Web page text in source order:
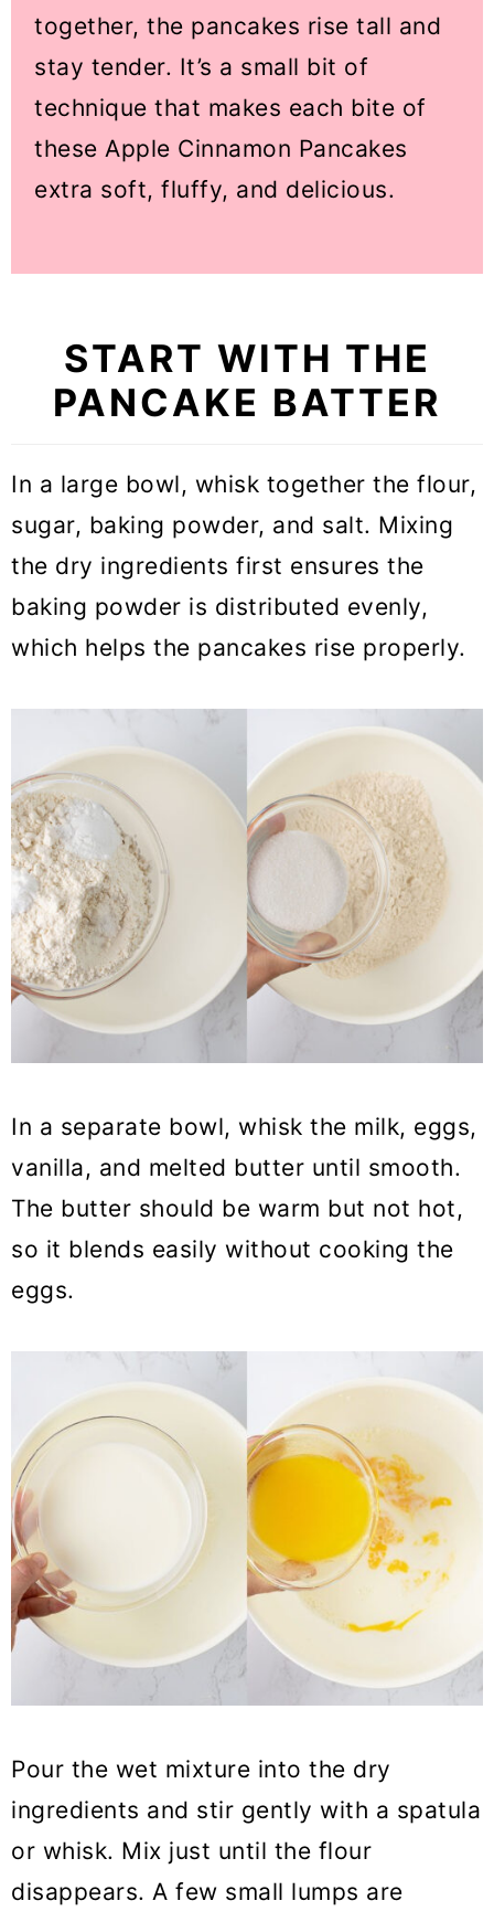
together, the pancakes rise tall and
stay tender. It’s a small bit of
technique that makes each bite of
these Apple Cinnamon Pancakes
extra soft, fluffy, and delicious.
START WITH THE
PANCAKE BATTER
In a large bowl, whisk together the flour,
sugar, baking powder, and salt. Mixing
the dry ingredients first ensures the
baking powder is distributed evenly,
which helps the pancakes rise properly.
In a separate bowl, whisk the milk, eggs,
vanilla, and melted butter until smooth.
The butter should be warm but not hot,
so it blends easily without cooking the
eggs.
Pour the wet mixture into the dry
ingredients and stir gently with a spatula
or whisk. Mix just until the flour
disappears. A few small lumps are